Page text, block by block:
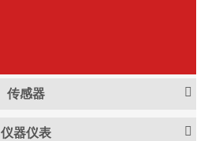
传感器
仪器仪表